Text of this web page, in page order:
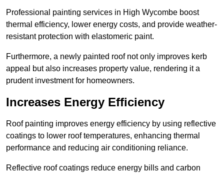
Professional painting services in High Wycombe boost
thermal efficiency, lower energy costs, and provide weather-
resistant protection with elastomeric paint.
Furthermore, a newly painted roof not only improves kerb
appeal but also increases property value, rendering it a
prudent investment for homeowners.
Increases Energy Efficiency
Roof painting improves energy efficiency by using reflective
coatings to lower roof temperatures, enhancing thermal
performance and reducing air conditioning reliance.
Reflective roof coatings reduce energy bills and carbon